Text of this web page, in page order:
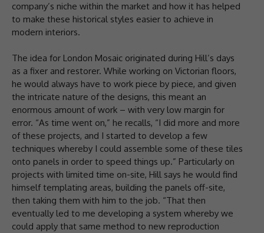
company’s niche within the market and how it has helped
to make these historical styles easier to achieve in
modern interiors.
The idea for London Mosaic originated during Hill’s days
as a fixer and restorer. While working on Victorian floors,
he would always have to work piece by piece, and given
the intricate nature of the designs, this meant an
enormous amount of work – with very low margin for
error. “As time went on,” he recalls, “I did more and more
of these projects, and I started to develop a few
techniques whereby I could assemble some of these tiles
onto panels in order to speed things up.” Particularly on
projects with limited time on-site, Hill says he would find
himself templating areas, building the panels off-site,
then taking them with him to the job. “That then
eventually led to me developing a system whereby we
could apply that same method to new reproduction